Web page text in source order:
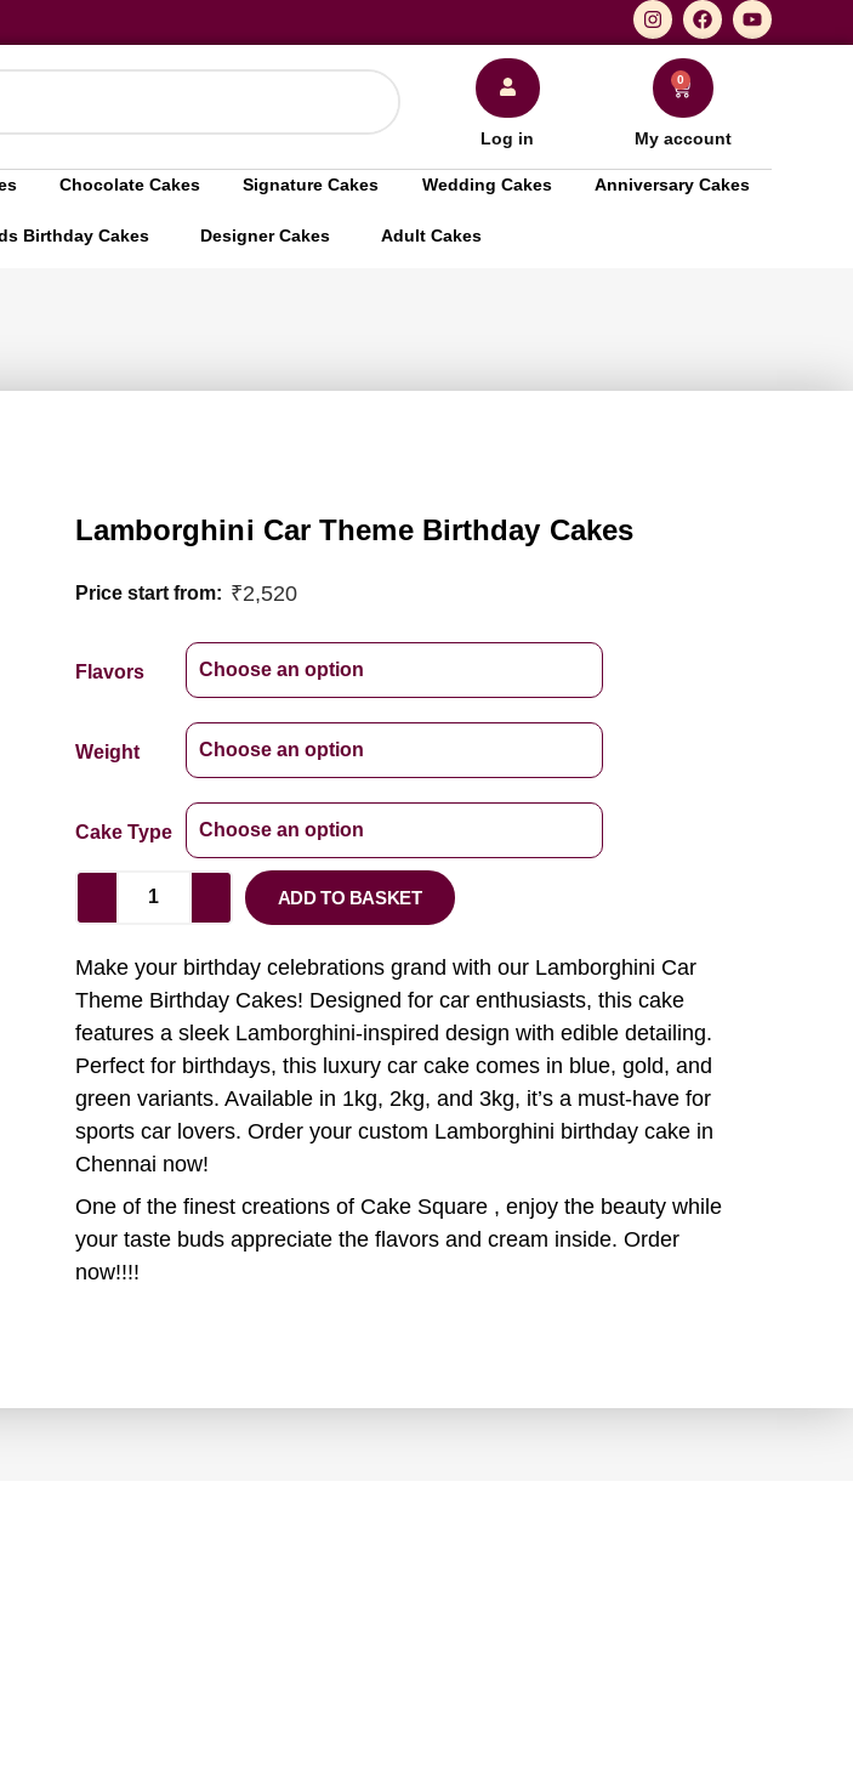
Log in
0
My account
Chocolate Cakes Signature Cakes Wedding Cakes Anniversary Cakes
Birthday Cakes Designer Cakes Adult Cakes
Lamborghini Car Theme Birthday Cakes
Price start from: ₹2,520
Flavors
Weight
Cake Type
ADD TO BASKET
Make your birthday celebrations grand with our Lamborghini Car
Theme Birthday Cakes! Designed for car enthusiasts, this cake
features a sleek Lamborghini-inspired design with edible detailing.
Perfect for birthdays, this luxury car cake comes in blue, gold, and
green variants. Available in 1kg, 2kg, and 3kg, it’s a must-have for
sports car lovers. Order your custom Lamborghini birthday cake in
Chennai now!
One of the finest creations of Cake Square , enjoy the beauty while
your taste buds appreciate the flavors and cream inside. Order
now!!!!